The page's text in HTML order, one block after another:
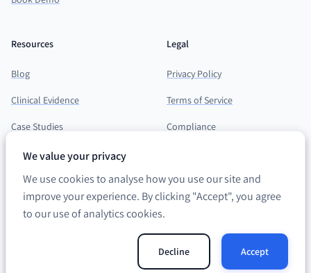
Resources
Blog
Clinical Evidence
Case Studies
Support Hub
Legal
Privacy Policy
Terms of Service
Compliance
©2026neumind. All rights reserved. · ICO registration
ZB038508
We value your privacy
We use cookies to analyse how you use our site and
improve your experience. By clicking "Accept", you agree
to our use of analytics cookies.
Decline Accept